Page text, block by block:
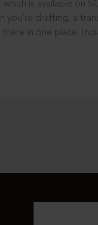
is available on
you’re drafting, a
in one place: